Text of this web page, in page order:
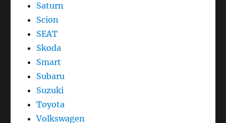
Saturn
Scion
SEAT
Skoda
Smart
Subaru
Suzuki
Toyota
Volkswagen